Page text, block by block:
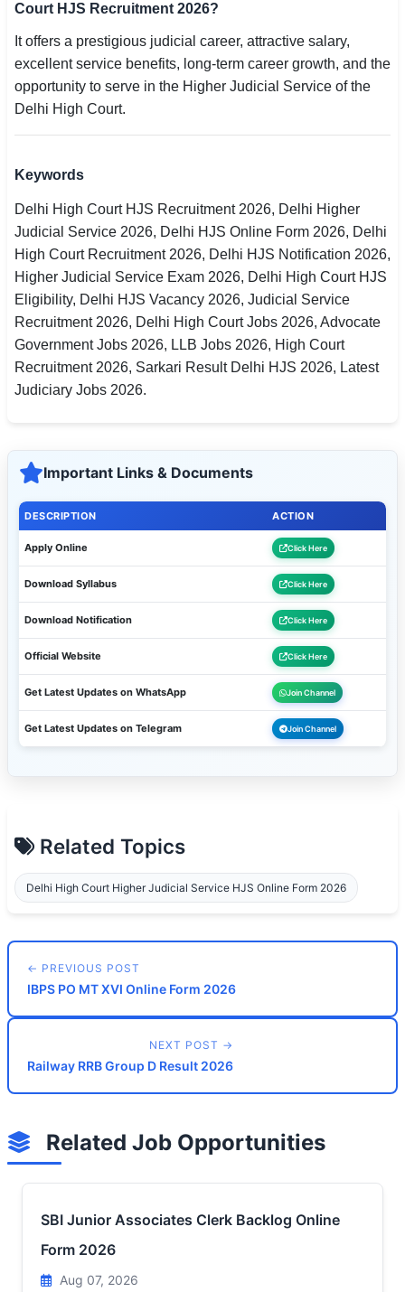
Court HJS Recruitment 2026?
It offers a prestigious judicial career, attractive salary,
excellent service benefits, long-term career growth, and the
opportunity to serve in the Higher Judicial Service of the
Delhi High Court.
Keywords
Delhi High Court HJS Recruitment 2026, Delhi Higher
Judicial Service 2026, Delhi HJS Online Form 2026, Delhi
High Court Recruitment 2026, Delhi HJS Notification 2026,
Higher Judicial Service Exam 2026, Delhi High Court HJS
Eligibility, Delhi HJS Vacancy 2026, Judicial Service
Recruitment 2026, Delhi High Court Jobs 2026, Advocate
Government Jobs 2026, LLB Jobs 2026, High Court
Recruitment 2026, Sarkari Result Delhi HJS 2026, Latest
Judiciary Jobs 2026.
Important Links & Documents
DESCRIPTION ACTION
Apply Online Click Here
Download Syllabus Click Here
Download Notification Click Here
Official Website Click Here
Get Latest Updates on WhatsApp Join Channel
Get Latest Updates on Telegram Join Channel
Related Topics
Delhi High Court Higher Judicial Service HJS Online Form 2026
← PREVIOUS POST
IBPS PO MT XVI Online Form 2026
NEXT POST →
Railway RRB Group D Result 2026
Related Job Opportunities
SBI Junior Associates Clerk Backlog Online
Form 2026
Aug 07, 2026